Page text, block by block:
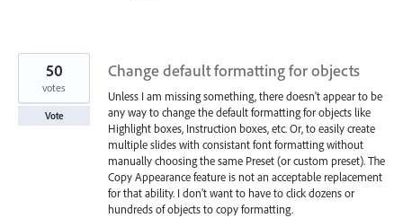
Change default formatting for objects
Unless I am missing something, there doesn't appear to be
any way to change the default formatting for objects like
Highlight boxes, Instruction boxes, etc. Or, to easily create
multiple slides with consistant font formatting without
manually choosing the same Preset (or custom preset). The
Copy Appearance feature is not an acceptable replacement
for that ability. I don't want to have to click dozens or
hundreds of objects to copy formatting.
50
votes
Vote